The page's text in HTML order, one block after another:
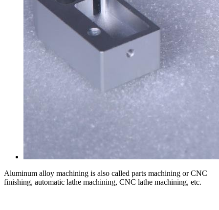
Aluminum alloy machining is also called parts machining or CNC
finishing, automatic lathe machining, CNC lathe machining, etc.